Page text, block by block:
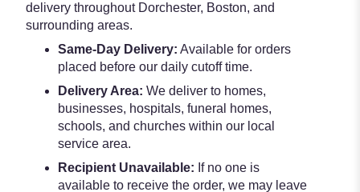
delivery throughout Dorchester, Boston, and
surrounding areas.
Same-Day Delivery: Available for orders
placed before our daily cutoff time.
Delivery Area: We deliver to homes,
businesses, hospitals, funeral homes,
schools, and churches within our local
service area.
Recipient Unavailable: If no one is
available to receive the order, we may leave